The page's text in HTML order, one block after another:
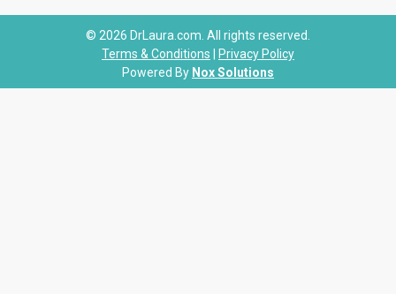
© 2026 DrLaura.com. All rights reserved.
Terms & Conditions
Privacy Policy
Powered By Nox Solutions